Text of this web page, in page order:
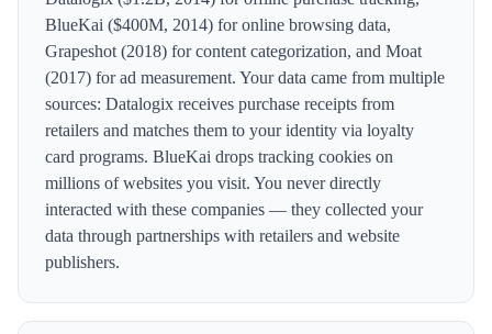
BlueKai ($400M, 2014) for online browsing data,
Grapeshot (2018) for content categorization, and Moat
(2017) for ad measurement. Your data came from multiple
sources: Datalogix receives purchase receipts from
retailers and matches them to your identity via loyalty
card programs. BlueKai drops tracking cookies on
millions of websites you visit. You never directly
interacted with these companies — they collected your
data through partnerships with retailers and website
publishers.